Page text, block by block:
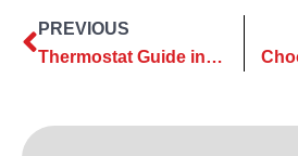
PREVIOUS
Thermostat Guide in Plano, TX